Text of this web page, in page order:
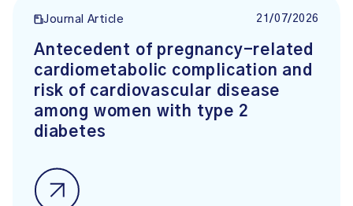
Journal Article 21/07/2026
Antecedent of pregnancy-related
cardiometabolic complication and
risk of cardiovascular disease
among women with type 2
diabetes